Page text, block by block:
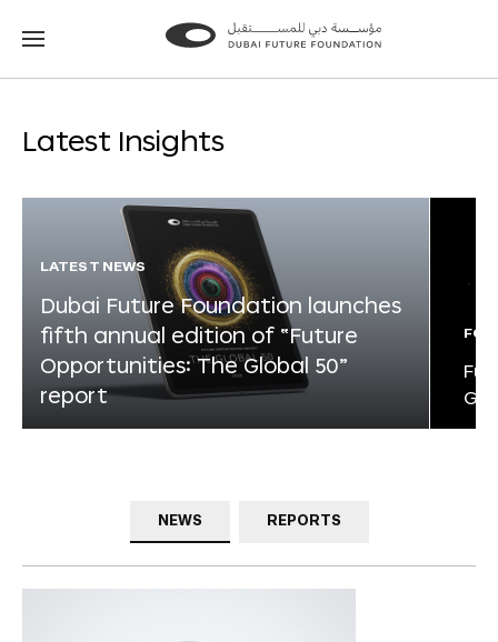
Go
Go
Latest Insights
LATEST NEWS
Dubai Future Foundation launches
fifth annual edition of “Future
Opportunities: The Global 50”
report
NEWS REPORTS